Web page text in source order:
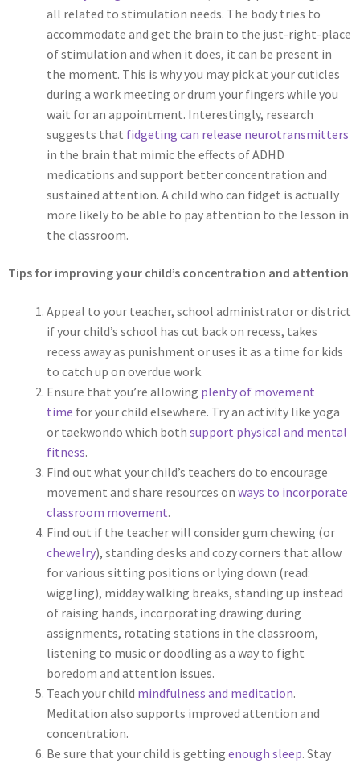
all related to stimulation needs. The body tries to
accommodate and get the brain to the just-right-place
of stimulation and when it does, it can be present in
the moment. This is why you may pick at your cuticles
during a work meeting or drum your fingers while you
wait for an appointment. Interestingly, research
suggests that fidgeting can release neurotransmitters
in the brain that mimic the effects of ADHD
medications and support better concentration and
sustained attention. A child who can fidget is actually
more likely to be able to pay attention to the lesson in
the classroom.
Tips for improving your child’s concentration and attention
Appeal to your teacher, school administrator or district
if your child’s school has cut back on recess, takes
recess away as punishment or uses it as a time for kids
to catch up on overdue work.
Ensure that you’re allowing plenty of movement
time for your child elsewhere. Try an activity like yoga
or taekwondo which both support physical and mental
fitness.
Find out what your child’s teachers do to encourage
movement and share resources on ways to incorporate
classroom movement.
Find out if the teacher will consider gum chewing (or
chewelry), standing desks and cozy corners that allow
for various sitting positions or lying down (read:
wiggling), midday walking breaks, standing up instead
of raising hands, incorporating drawing during
assignments, rotating stations in the classroom,
listening to music or doodling as a way to fight
boredom and attention issues.
Teach your child mindfulness and meditation.
Meditation also supports improved attention and
concentration.
Be sure that your child is getting enough sleep. Stay